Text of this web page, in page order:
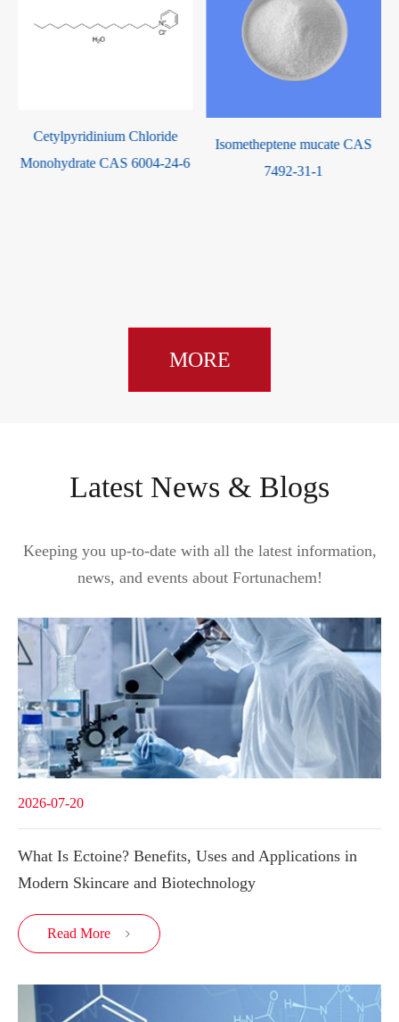
Cetylpyridinium Chloride
Monohydrate CAS 6004-24-6
Isometheptene mucate CAS
7492-31-1
MORE
Latest News & Blogs
Keeping you up-to-date with all the latest information,
news, and events about Fortunachem!
2026-07-20
What Is Ectoine? Benefits, Uses and Applications in
Modern Skincare and Biotechnology
Read More 